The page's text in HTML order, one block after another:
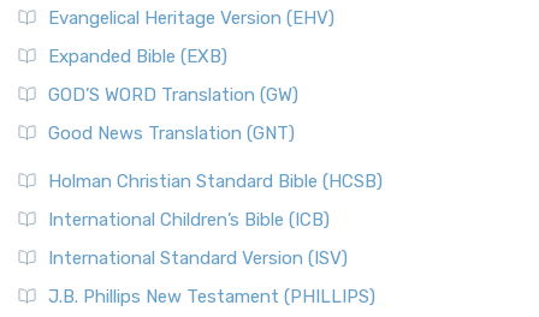
Evangelical Heritage Version (EHV)
Expanded Bible (EXB)
GOD’S WORD Translation (GW)
Good News Translation (GNT)
Holman Christian Standard Bible (HCSB)
International Children’s Bible (ICB)
International Standard Version (ISV)
J.B. Phillips New Testament (PHILLIPS)